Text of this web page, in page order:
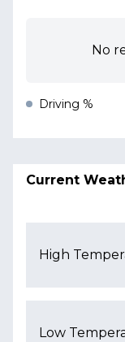
No
Driving %
Current
High
Low